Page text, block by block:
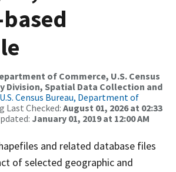
of Commerce, U.S. Census
Division, Spatial Data Collection and
U.S. Census Bureau, Department of
Last Checked: August 01, 2026 at 02:33
January 01, 2019 at 12:00 AM
and related database files
of selected geographic and